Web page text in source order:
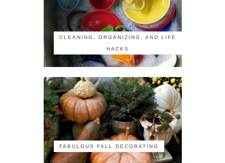
CLEANING, ORGANIZING, AND LIFE
HACKS
FABULOUS FALL DECORATING